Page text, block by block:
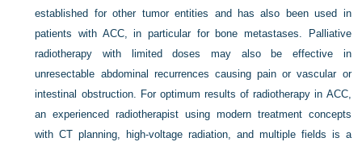
established for other tumor entities and has also been used in
patients with ACC, in particular for bone metastases. Palliative
radiotherapy with limited doses may also be effective in
unresectable abdominal recurrences causing pain or vascular or
intestinal obstruction. For optimum results of radiotherapy in ACC,
an experienced radiotherapist using modern treatment concepts
with CT planning, high-voltage radiation, and multiple fields is a